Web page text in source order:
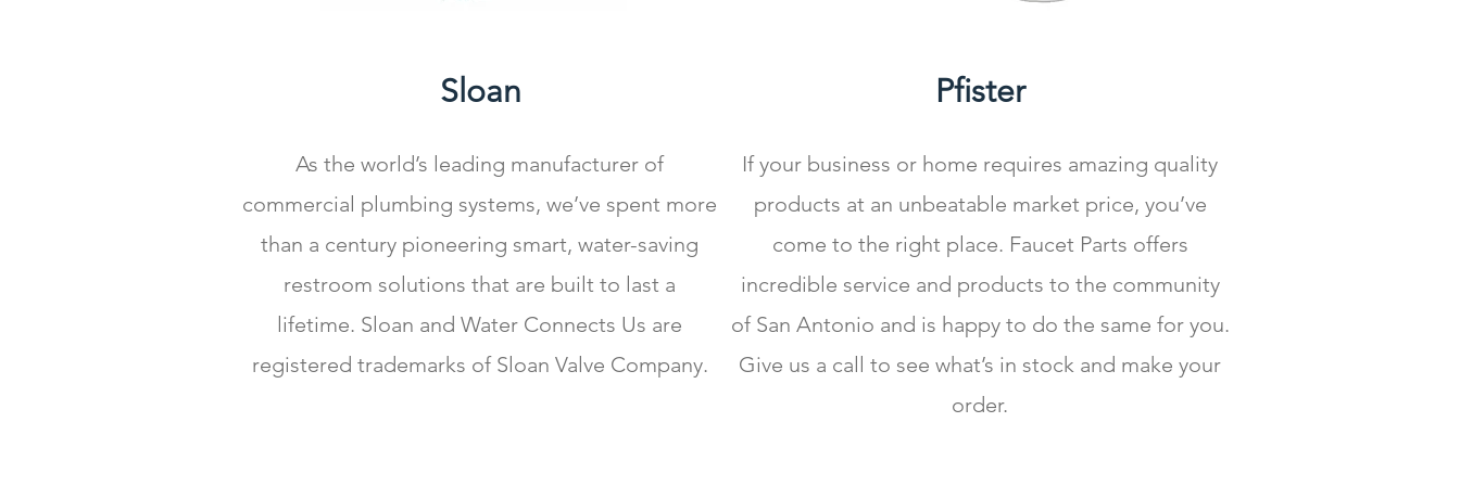
Sloan
As the world’s leading manufacturer of
commercial plumbing systems, we’ve spent more
than a century pioneering smart, water-saving
restroom solutions that are built to last a
lifetime. Sloan and Water Connects Us are
registered trademarks of Sloan Valve Company.
Pfister
If your business or home requires amazing quality
products at an unbeatable market price, you’ve
come to the right place. Faucet Parts offers
incredible service and products to the community
of San Antonio and is happy to do the same for you.
Give us a call to see what’s in stock and make your
order.